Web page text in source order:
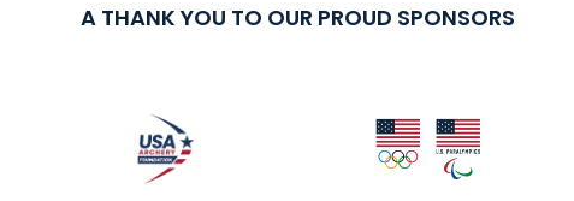
A THANK YOU TO OUR PROUD SPONSORS